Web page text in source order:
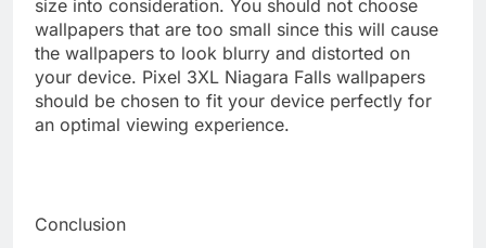
size into consideration. You should not choose
wallpapers that are too small since this will cause
the wallpapers to look blurry and distorted on
your device. Pixel 3XL Niagara Falls wallpapers
should be chosen to fit your device perfectly for
an optimal viewing experience.
Conclusion